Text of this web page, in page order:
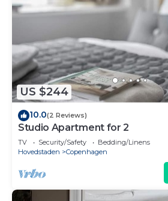
US $244
10.0(2 Reviews)
Studio Apartment for 2
TV Security/Safety
Bedding/Linens
Hovedstaden
Copenhagen